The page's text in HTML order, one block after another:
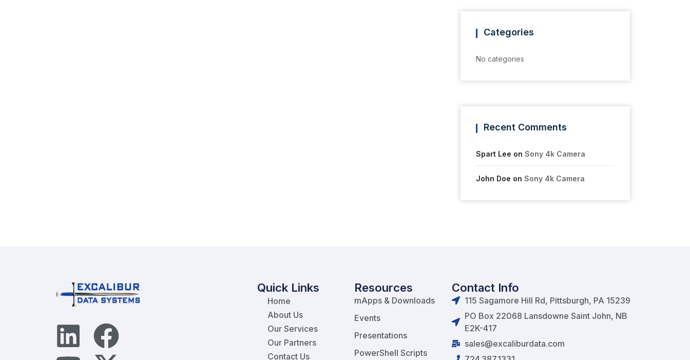
Categories
No categories
Recent Comments
Spart Lee on Sony 4k Camera
John Doe on Sony 4k Camera
Quick Links
Home
About Us
Our Services
Our Partners
Contact Us
Resources
mApps & Downloads
Events
Presentations
PowerShell Scripts
Contact Info
115 Sagamore Hill Rd, Pittsburgh, PA 15239
PO Box 22068 Lansdowne Saint John, NB
E2K-417
sales@excaliburdata.com